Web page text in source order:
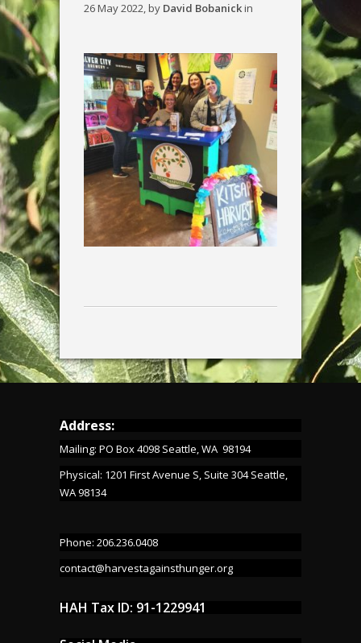
26 May 2022, by David Bobanickin
Address:
Mailing: PO Box 4098 Seattle, WA 98194
Physical: 1201 First Avenue S, Suite 304 Seattle,
WA 98134
Phone: 206.236.0408
contact@harvestagainsthunger.org
HAH Tax ID: 91-1229941